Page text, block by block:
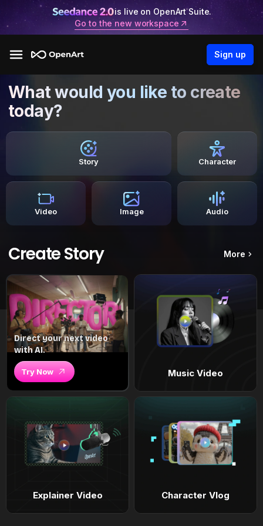
is live on OpenArt Suite.
Go to the new workspace
Sign up
What would you like to create
today?
Story Character
Video Image Audio
Create Story More
Direct your next video
with AI.
Try Now Music Video
Explainer Video Character Vlog